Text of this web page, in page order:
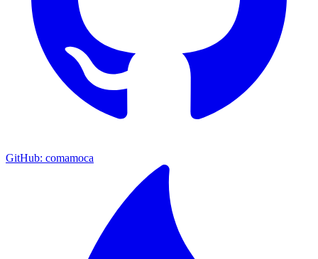
GitHub: comamoca